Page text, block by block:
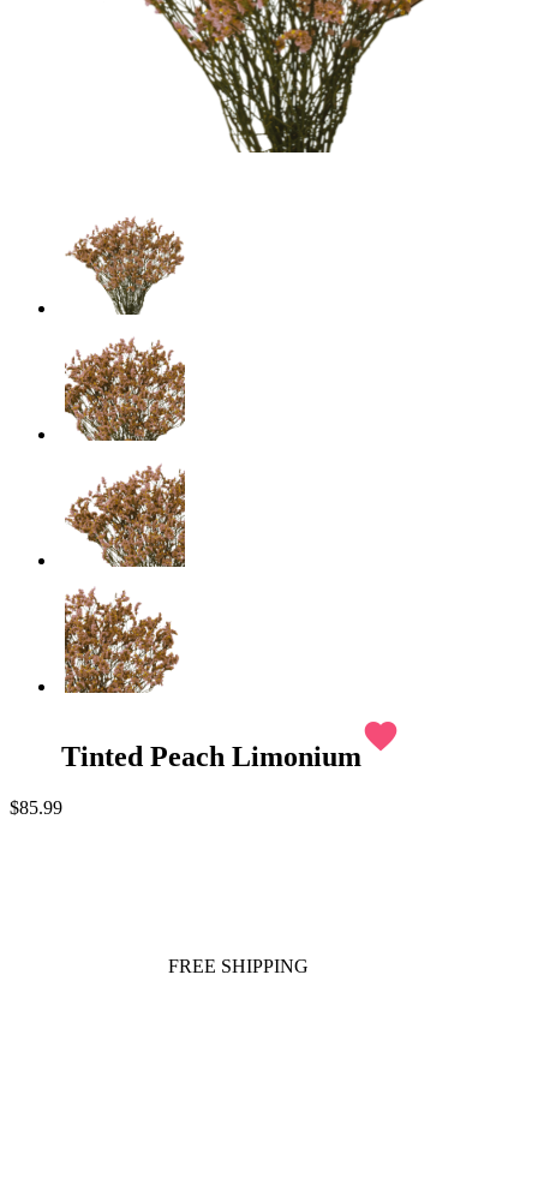
Tinted Peach Limonium
favorite
$85.99
FREE SHIPPING